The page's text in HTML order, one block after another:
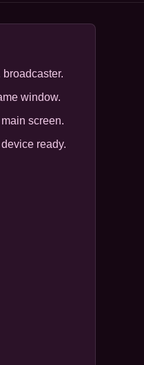
window.
screen.
ready.